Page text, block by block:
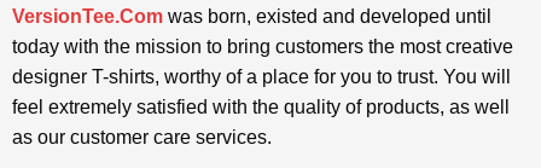
VersionTee.Comwas born, existed and developed until
today with the mission to bring customers the most creative
designer T-shirts, worthy of a place for you to trust. You will
feel extremely satisfied with the quality of products, as well
as our customer care services.